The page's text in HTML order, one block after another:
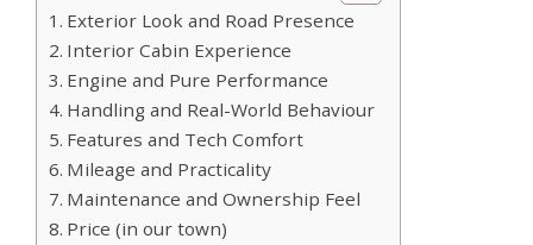
Exterior Look and Road Presence
Interior Cabin Experience
Engine and Pure Performance
Handling and Real-World Behaviour
Features and Tech Comfort
Mileage and Practicality
Maintenance and Ownership Feel
Price (in our town)